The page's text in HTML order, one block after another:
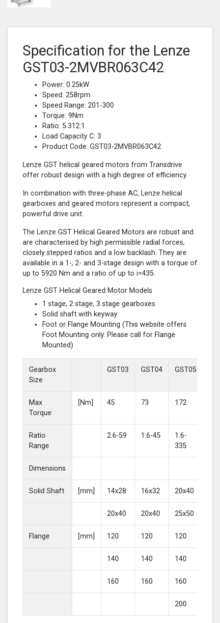
Specification for the Lenze
GST03-2MVBR063C42
Power: 0.25kW
Speed: 258rpm
Speed Range: 201-300
Torque: 9Nm
Ratio: 5.312:1
Load Capacity C: 3
Product Code: GST03-2MVBR063C42
Lenze GST helical geared motors from Transdrive
offer robust design with a high degree of efficiency.
In combination with three-phase AC, Lenze helical
gearboxes and geared motors represent a compact,
powerful drive unit.
The Lenze GST Helical Geared Motors are robust and
are characterised by high permissible radial forces,
closely stepped ratios and a low backlash. They are
available in a 1-, 2- and 3-stage design with a torque of
up to 5920 Nm and a ratio of up to i=435.
Lenze GST Helical Geared Motor Models
1 stage, 2 stage, 3 stage gearboxes
Solid shaft with keyway
Foot or Flange Mounting (This website offers
Foot Mounting only. Please call for Flange
Mounted)
Gearbox
Size
GST03 GST04 GST05
Max
Torque
[Nm] 45 73 172
Ratio
Range
2.6-59 1.6-45
1.6-
335
Dimensions
Solid Shaft [mm] 14x28 16x32 20x40
20x40 20x40 25x50
Flange [mm] 120 120 120
140 140 140
160 160 160
200